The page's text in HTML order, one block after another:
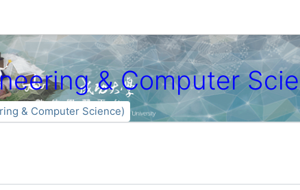
& Computer
& Computer Science)